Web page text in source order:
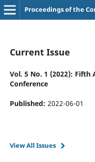
Proceedings of the
Current Issue
Vol. 5 No. 1 (2022): Fifth
Conference
Published: 2022-06-01
View All Issues